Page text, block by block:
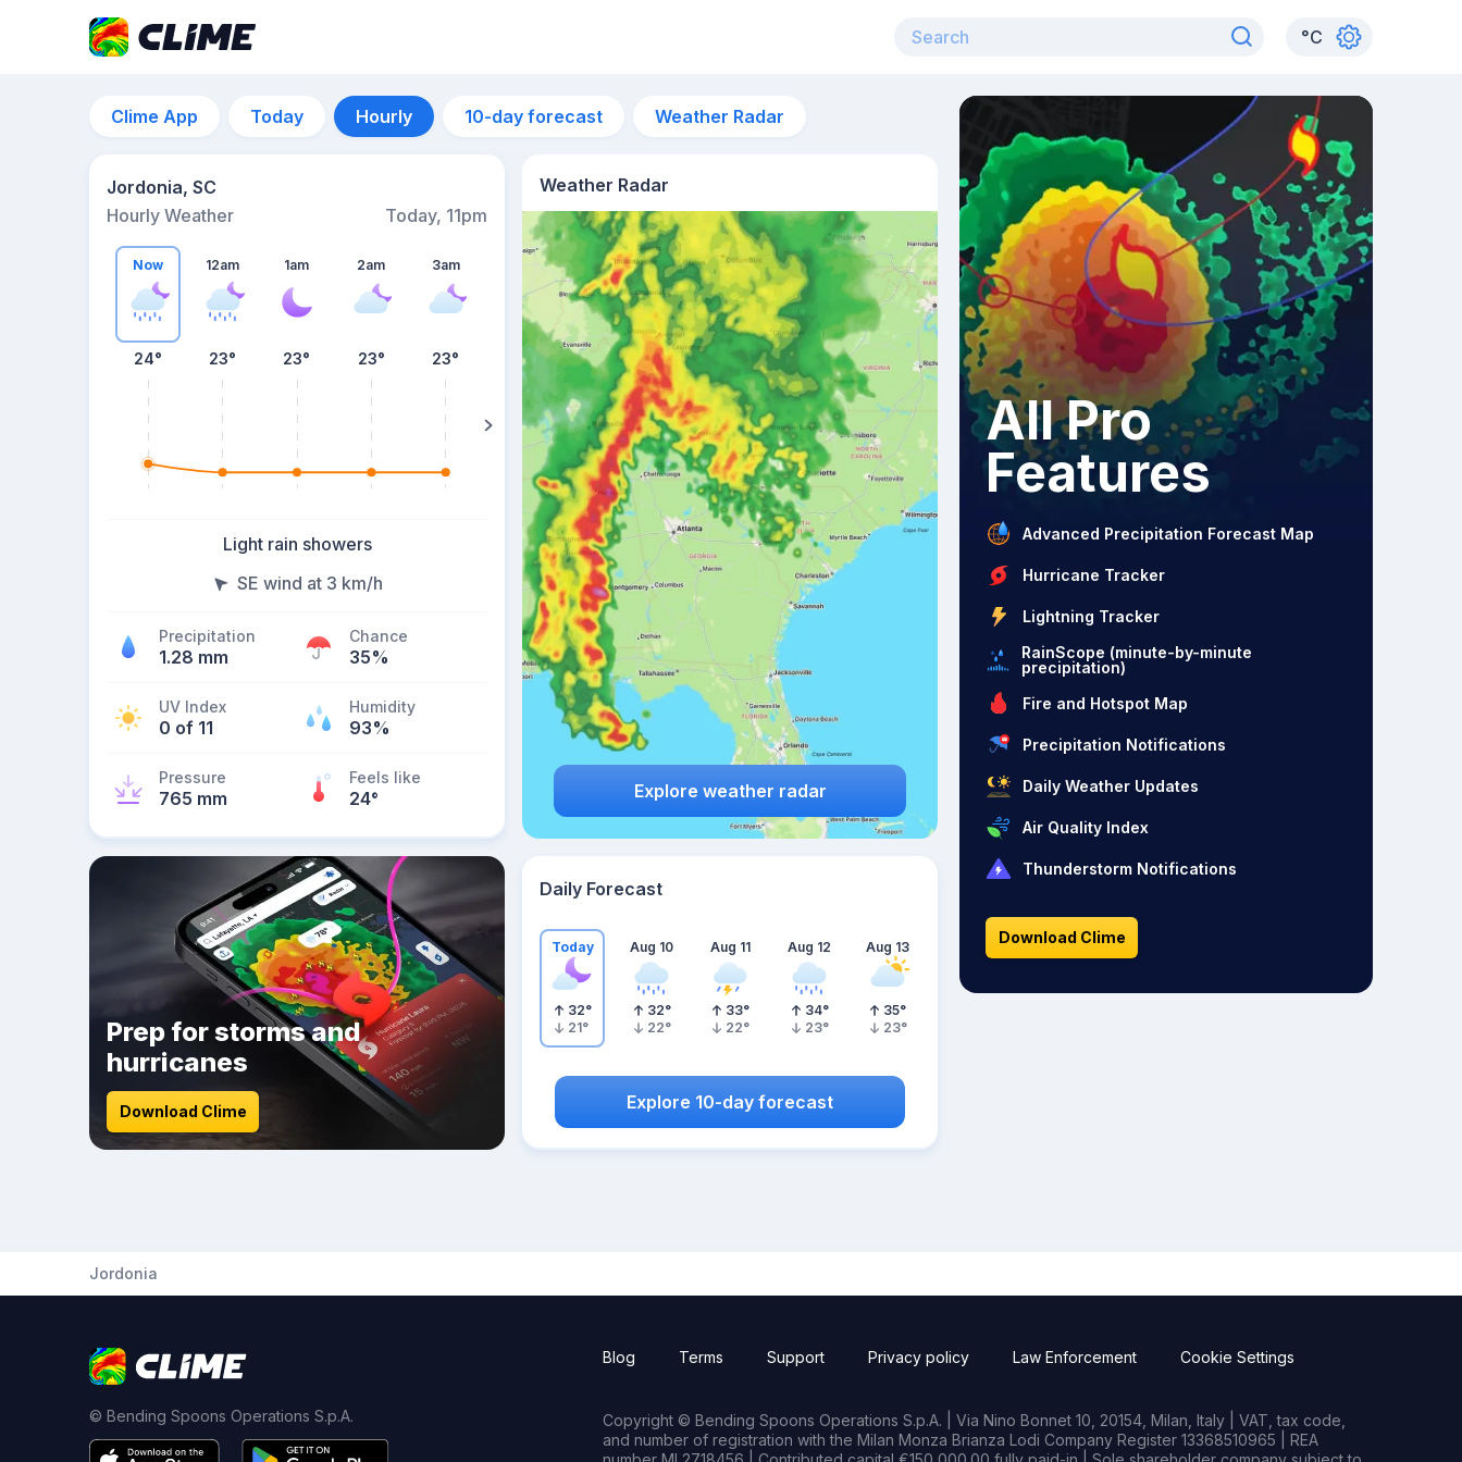
°C
Clime App Today Hourly 10-day forecast Weather Radar
Jordonia, SC
Hourly Weather
Today, 11pm
Now
24°
12am
23°
1am
23°
2am
23°
3am
23° 23°
Light rain showers
SE wind at 3 km/h
Precipitation
1.28 mm
Chance
35%
UV Index
0 of 11
Humidity
93%
Pressure
765 mm
Feels like
24°
Weather Radar
Explore weather radar
Prep for storms and
hurricanes
Download Clime
Daily Forecast
Today
32°
21°
Aug 10
32°
22°
Aug 11
33°
22°
Aug 12
34°
23°
Aug 13
35°
23°
Explore 10-day forecast
All Pro
Features
Advanced Precipitation Forecast Map
Hurricane Tracker
Lightning Tracker
RainScope (minute-by-minute
precipitation)
Fire and Hotspot Map
Precipitation Notifications
Daily Weather Updates
Air Quality Index
Thunderstorm Notifications
Download Clime
Jordonia
© Bending Spoons Operations S.p.A.
Blog Terms Support Privacy policy Law Enforcement Cookie Settings
Copyright © Bending Spoons Operations S.p.A. | Via Nino Bonnet 10, 20154, Milan, Italy | VAT, tax code,
and number of registration with the Milan Monza Brianza Lodi Company Register 13368510965 | REA